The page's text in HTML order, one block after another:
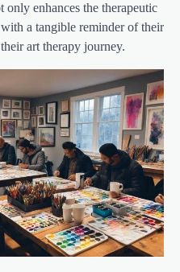
enhances the therapeutic
a tangible reminder of their
art therapy journey.